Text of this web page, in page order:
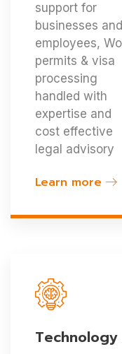
support for
businesses and
employees,
permits & visa
processing
handled with
expertise and
cost effective
legal advisory
Learn more